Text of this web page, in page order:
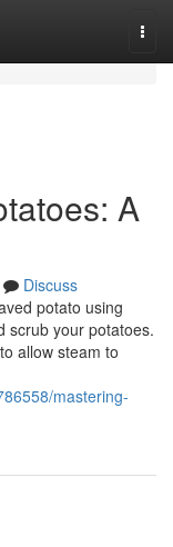
A
Discuss
potato using
scrub your potatoes.
allow steam to
mastering-